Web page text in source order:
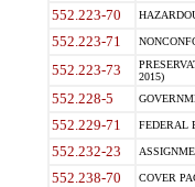
552.223-70
552.223-71
552.223-73
2015)
552.228-5
552.229-71 FEDERAL
552.232-23
552.238-70 COVER